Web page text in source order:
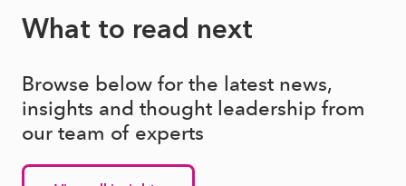
What to read next
Browse below for the latest news,
insights and thought leadership from
our team of experts